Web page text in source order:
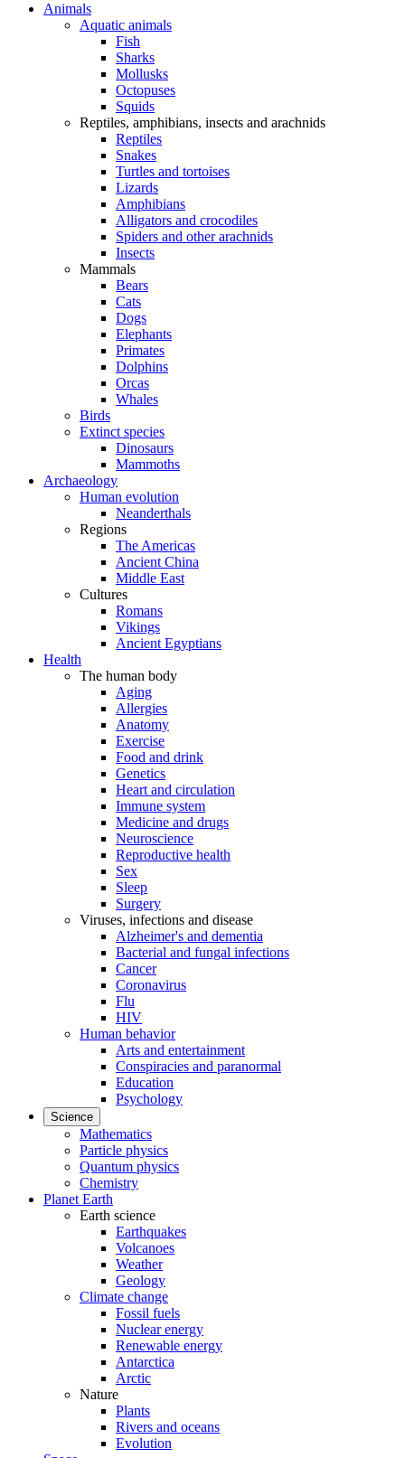
Animals
Aquatic animals
Fish
Sharks
Mollusks
Octopuses
Squids
Reptiles, amphibians, insects and arachnids
Reptiles
Snakes
Turtles and tortoises
Lizards
Amphibians
Alligators and crocodiles
Spiders and other arachnids
Insects
Mammals
Bears
Cats
Dogs
Elephants
Primates
Dolphins
Orcas
Whales
Birds
Extinct species
Dinosaurs
Mammoths
Archaeology
Human evolution
Neanderthals
Regions
The Americas
Ancient China
Middle East
Cultures
Romans
Vikings
Ancient Egyptians
Health
The human body
Aging
Allergies
Anatomy
Exercise
Food and drink
Genetics
Heart and circulation
Immune system
Medicine and drugs
Neuroscience
Reproductive health
Sex
Sleep
Surgery
Viruses, infections and disease
Alzheimer's and dementia
Bacterial and fungal infections
Cancer
Coronavirus
Flu
HIV
Human behavior
Arts and entertainment
Conspiracies and paranormal
Education
Psychology
Science
Mathematics
Particle physics
Quantum physics
Chemistry
Planet Earth
Earth science
Earthquakes
Volcanoes
Weather
Geology
Climate change
Fossil fuels
Nuclear energy
Renewable energy
Antarctica
Arctic
Nature
Plants
Rivers and oceans
Evolution